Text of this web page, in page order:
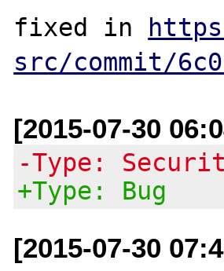
fixed in
src/commit/
[2015-07-30
-Type:
+Type: Bug
[2015-07-30